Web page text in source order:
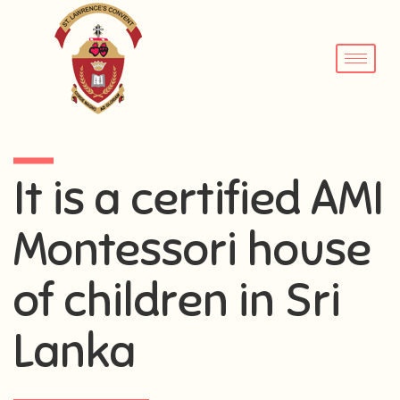
It is a certified AMI
Montessori house
of children in Sri
Lanka